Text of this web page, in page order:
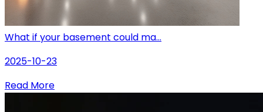
What if your basement could ma...
2025-10-23
Read More